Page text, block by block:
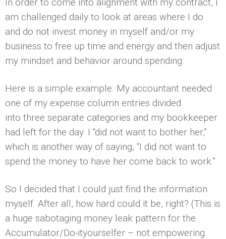
am challenged daily to look at areas where I do
and do not invest money in myself and/or my
business to free up time and energy and then adjust
my mindset and behavior around spending.
Here is a simple example. My accountant needed
one of my expense column entries divided
into three separate categories and my bookkeeper
had left for the day. I “did not want to bother her,”
which is another way of saying, “I did not want to
spend the money to have her come back to work.”
So I decided that I could just find the information
myself. After all, how hard could it be, right? (This is
a huge sabotaging money leak pattern for the
Accumulator/Do-ityourselfer – not empowering